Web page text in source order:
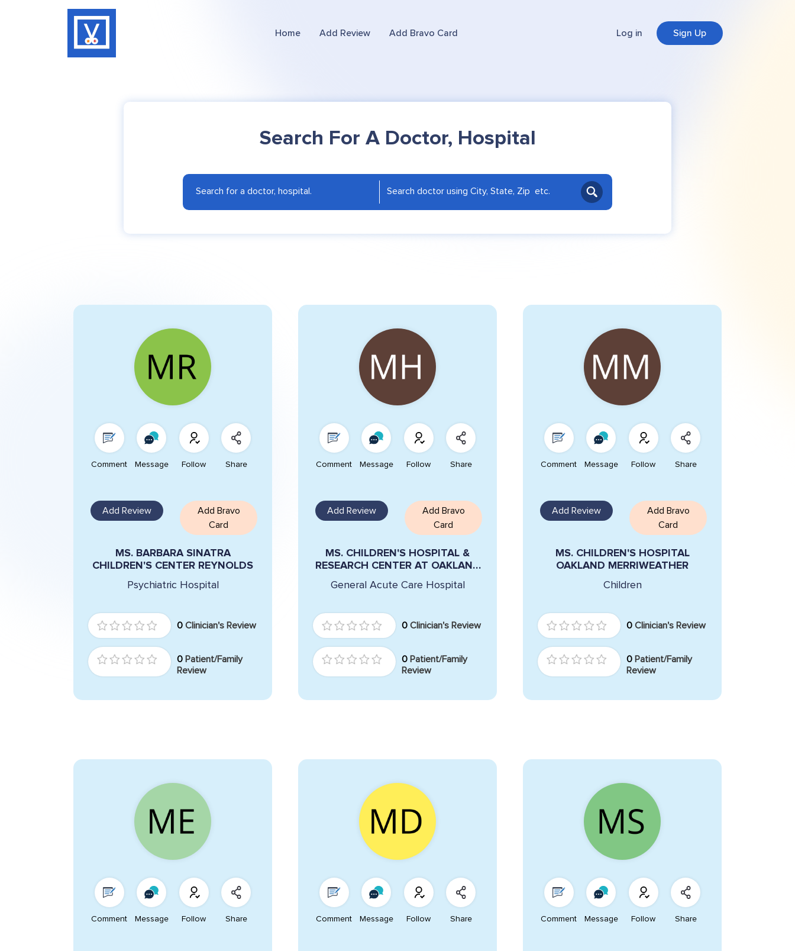
Home Add Review Add Bravo Card Log in Sign Up
Search For A Doctor, Hospital
Comment Message Follow Share
Add Review
Add Bravo
Card
MS. BARBARA SINATRA
CHILDREN'S CENTER REYNOLDS
Psychiatric Hospital
0 Clinician's Review
0 Patient/Family
Review
Comment Message Follow Share
Add Review
Add Bravo
Card
MS. CHILDREN'S HOSPITAL &
RESEARCH CENTER AT OAKLAND
General Acute Care Hospital
0 Clinician's Review
0 Patient/Family
Review
Comment Message Follow Share
Add Review
Add Bravo
Card
MS. CHILDREN'S HOSPITAL
OAKLAND MERRIWEATHER
Children
0 Clinician's Review
0 Patient/Family
Review
Comment Message Follow Share Comment Message Follow Share Comment Message Follow Share